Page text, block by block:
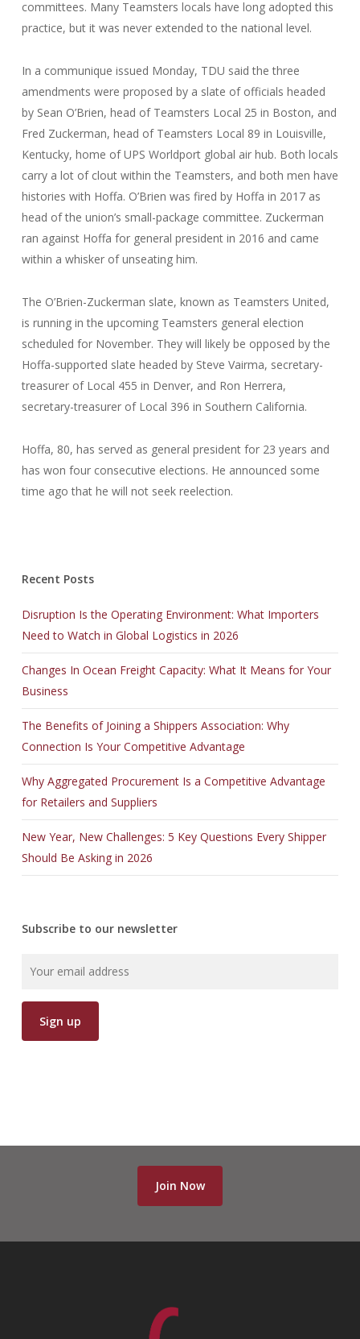
committees. Many Teamsters locals have long adopted this
practice, but it was never extended to the national level.
In a communique issued Monday, TDU said the three
amendments were proposed by a slate of officials headed
by Sean O’Brien, head of Teamsters Local 25 in Boston, and
Fred Zuckerman, head of Teamsters Local 89 in Louisville,
Kentucky, home of UPS Worldport global air hub. Both locals
carry a lot of clout within the Teamsters, and both men have
histories with Hoffa. O’Brien was fired by Hoffa in 2017 as
head of the union’s small-package committee. Zuckerman
ran against Hoffa for general president in 2016 and came
within a whisker of unseating him.
The O’Brien-Zuckerman slate, known as Teamsters United,
is running in the upcoming Teamsters general election
scheduled for November. They will likely be opposed by the
Hoffa-supported slate headed by Steve Vairma, secretary-
treasurer of Local 455 in Denver, and Ron Herrera,
secretary-treasurer of Local 396 in Southern California.
Hoffa, 80, has served as general president for 23 years and
has won four consecutive elections. He announced some
time ago that he will not seek reelection.
Recent Posts
Disruption Is the Operating Environment: What Importers
Need to Watch in Global Logistics in 2026
Changes In Ocean Freight Capacity: What It Means for Your
Business
The Benefits of Joining a Shippers Association: Why
Connection Is Your Competitive Advantage
Why Aggregated Procurement Is a Competitive Advantage
for Retailers and Suppliers
New Year, New Challenges: 5 Key Questions Every Shipper
Should Be Asking in 2026
Subscribe to our newsletter
Join Now